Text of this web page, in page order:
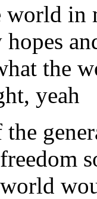
world in
the
yeah